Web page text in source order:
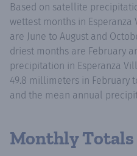
Based on satellite
wettest months in Esperanza
are June to August and
driest months are February
precipitation in Esperanza
49.8 millimeters in February
and the mean annual
Monthly Totals